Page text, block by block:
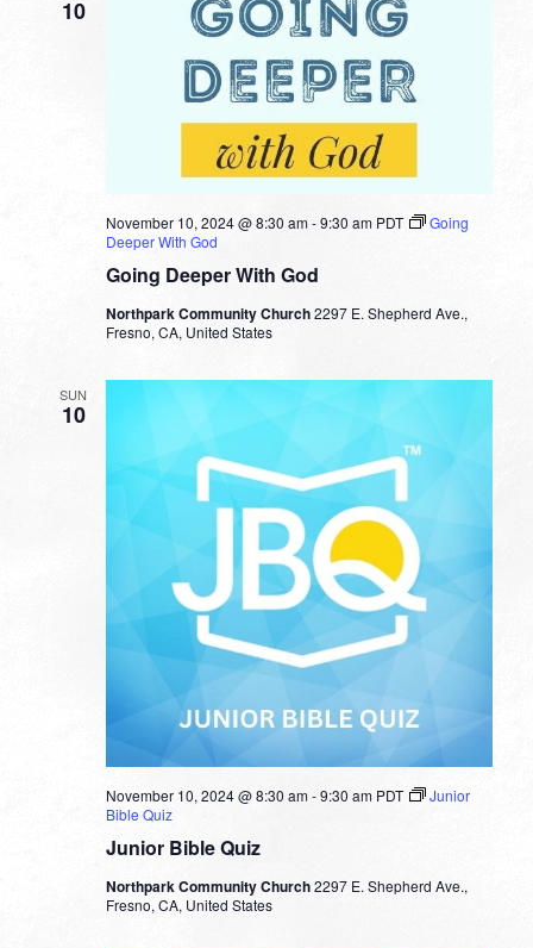
10
Going Deeper With God
November 10, 2024 @ 8:30 am-9:30 am PDT
Going
Deeper With God
Northpark Community Church2297 E. Shepherd Ave.,
Fresno, CA, United States
SUN
10
Junior Bible Quiz
November 10, 2024 @ 8:30 am-9:30 am PDT
Junior
Bible Quiz
Northpark Community Church2297 E. Shepherd Ave.,
Fresno, CA, United States